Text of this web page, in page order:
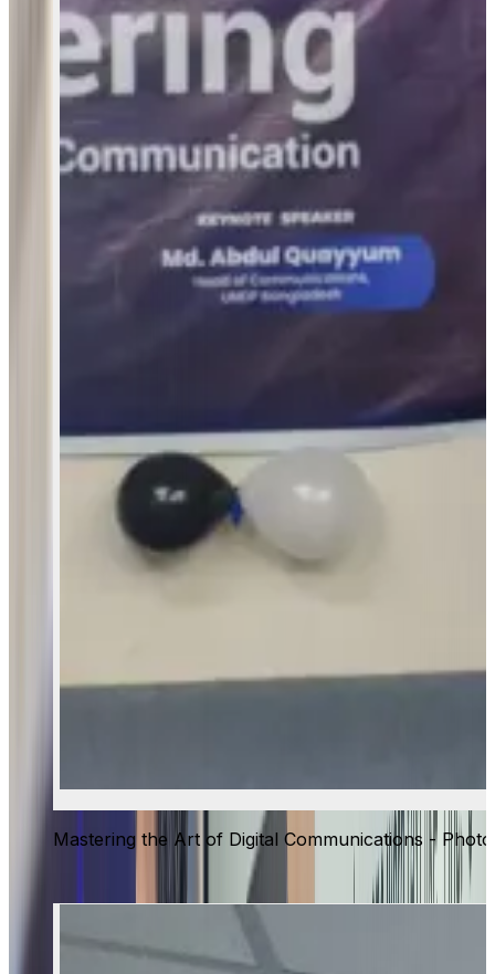
Mastering the Art of Digital Communications -